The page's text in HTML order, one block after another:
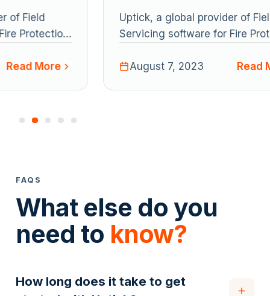
Uptick, a global provider of Field
Servicing software for Fire Protection
announced its strategic acquisition
of FireMate, a similarly focused
acquisition aims to combine both
August 7, 2023 Read More
FAQS
What else do you
need to know?
How long does it take to get